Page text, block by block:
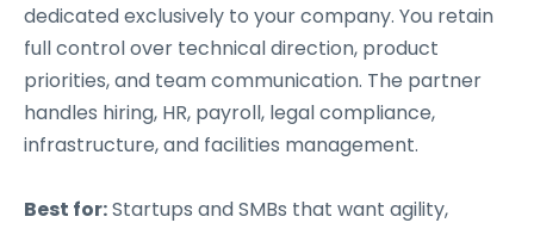
dedicated exclusively to your company. You retain
full control over technical direction, product
priorities, and team communication. The partner
handles hiring, HR, payroll, legal compliance,
infrastructure, and facilities management.
Best for:Startups and SMBs that want agility,